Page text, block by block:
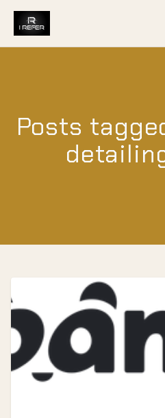
Posts